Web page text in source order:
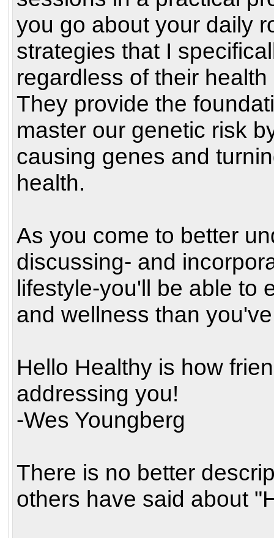
you go about your daily
strategies that I
regardless of their
They provide the
master our genetic risk
causing genes and
health.
As you come to better
discussing- and
lifestyle-you'll be able to
and wellness than
Hello Healthy is how
addressing you!
-Wes Youngberg
There is no better
others have said about